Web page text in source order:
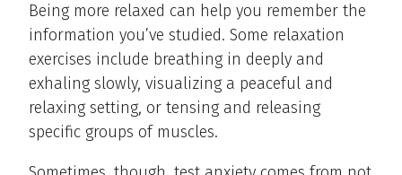
Being more relaxed can help you remember the
information you’ve studied. Some relaxation
exercises include breathing in deeply and
exhaling slowly, visualizing a peaceful and
relaxing setting, or tensing and releasing
specific groups of muscles.